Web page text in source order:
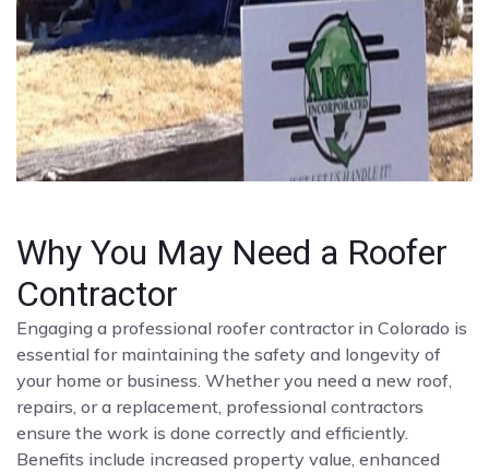
Why You May Need a Roofer
Contractor
Engaging a professional roofer contractor in Colorado is
essential for maintaining the safety and longevity of
your home or business. Whether you need a new roof,
repairs, or a replacement, professional contractors
ensure the work is done correctly and efficiently.
Benefits include increased property value, enhanced